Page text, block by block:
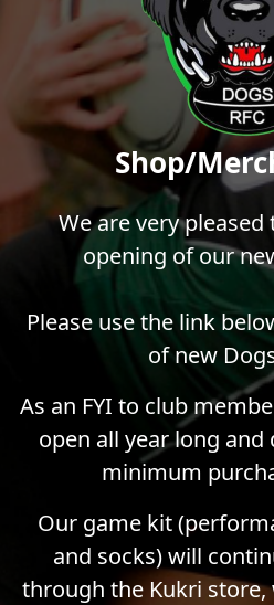
Shop/
We are very
opening of our
Please use the link
of new
As an FYI to club
open all year long
minimum
Our game kit
and socks) will
through the Kukri